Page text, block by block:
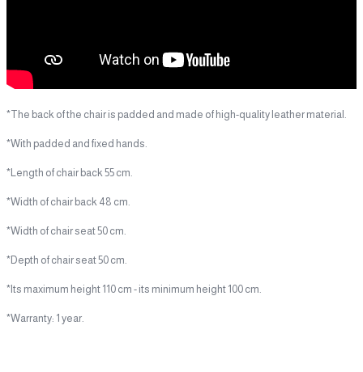
*The back of the chair is padded and made of high-quality leather material.
*With padded and fixed hands.
*Length of chair back 55 cm.
*Width of chair back 48 cm.
*Width of chair seat 50 cm.
*Depth of chair seat 50 cm.
*Its maximum height 110 cm - its minimum height 100 cm.
*Warranty: 1 year.